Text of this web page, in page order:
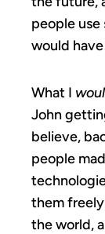
people use
would have
What I
John
believe,
people
them
the world,